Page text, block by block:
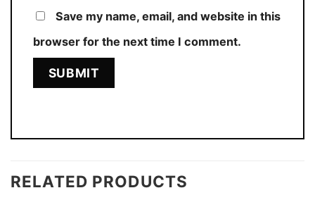
Save my name, email, and website in this
browser for the next time I comment.
RELATED PRODUCTS